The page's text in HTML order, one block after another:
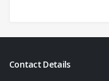
Contact Details